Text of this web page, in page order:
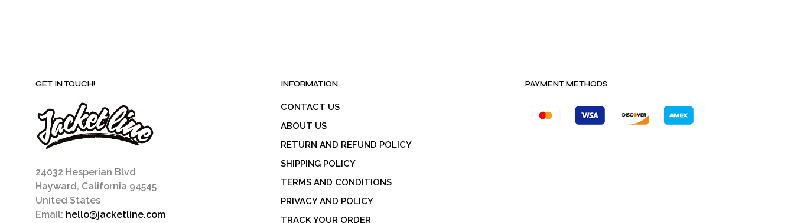
GET IN TOUCH!
24032 Hesperian Blvd
Hayward, California 94545
United States
Email: hello@jacketline.com
INFORMATION
CONTACT US
ABOUT US
RETURN AND REFUND POLICY
SHIPPING POLICY
TERMS AND CONDITIONS
PRIVACY AND POLICY
TRACK YOUR ORDER
PAYMENT METHODS